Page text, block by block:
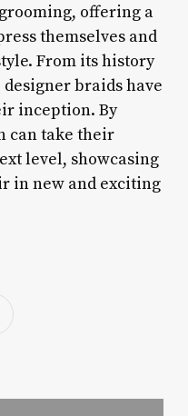
offering a
themselves and
From its history
braids have
inception. By
can take their
level, showcasing
in new and exciting